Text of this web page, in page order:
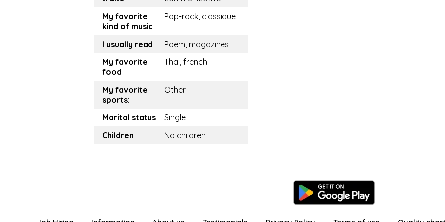
My favorite
kind of music
Pop-rock, classique
I usually read
Poem, magazines
My favorite
food
Thai, french
My favorite
sports:
Other
Marital status
Single
Children
No children